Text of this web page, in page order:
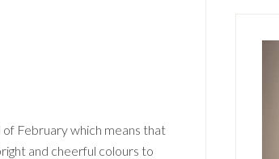
February which means that
and cheerful colours to